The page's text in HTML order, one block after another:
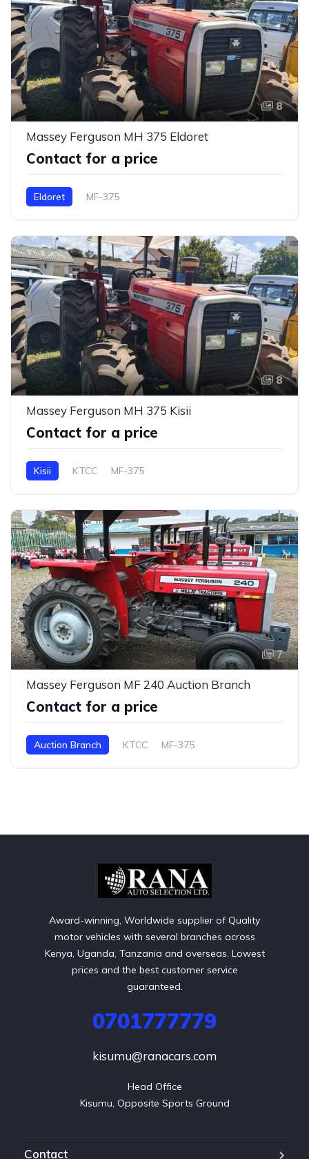
8
Massey Ferguson MH 375 Eldoret
Contact for a price
Eldoret MF-375
8
Massey Ferguson MH 375 Kisii
Contact for a price
Kisii KTCC MF-375
7
Massey Ferguson MF 240 Auction Branch
Contact for a price
Auction Branch KTCC MF-375
Award-winning, Worldwide supplier of Quality
motor vehicles with several branches across
Kenya, Uganda, Tanzania and overseas. Lowest
prices and the best customer service
guaranteed.
0701777779
kisumu@ranacars.com
Head Office
Kisumu, Opposite Sports Ground
Contact